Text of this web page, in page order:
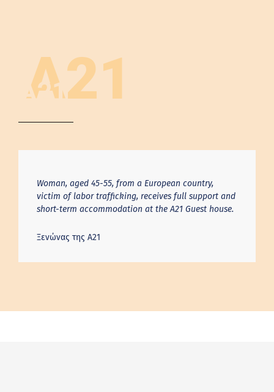
A21
A21
Woman, aged 45-55, from a European country,
victim of labor trafficking, receives full support and
short-term accommodation at the A21 Guest house.
Ξενώνας της Α21